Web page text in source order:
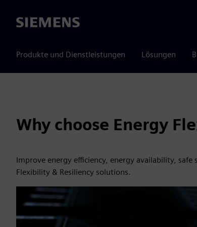
Siemens
Produkte und Dienstleistungen Lösungen
Why choose Energy
Improve energy efficiency, energy availability,
Flexibility & Resiliency solutions.